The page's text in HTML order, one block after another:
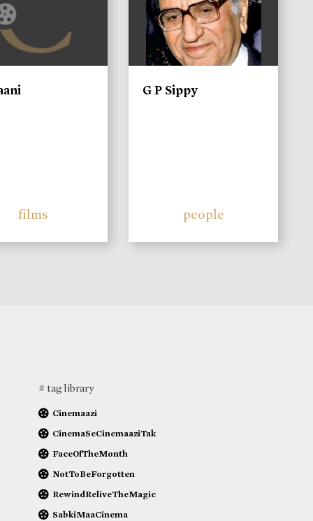
films
G P Sippy
people
# tag library
Cinemaazi
CinemaSeCinemaaziTak
FaceOfTheMonth
NotToBeForgotten
RewindReliveTheMagic
SabkiMaaCinema